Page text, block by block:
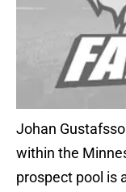
Johan
within the
prospect pool is